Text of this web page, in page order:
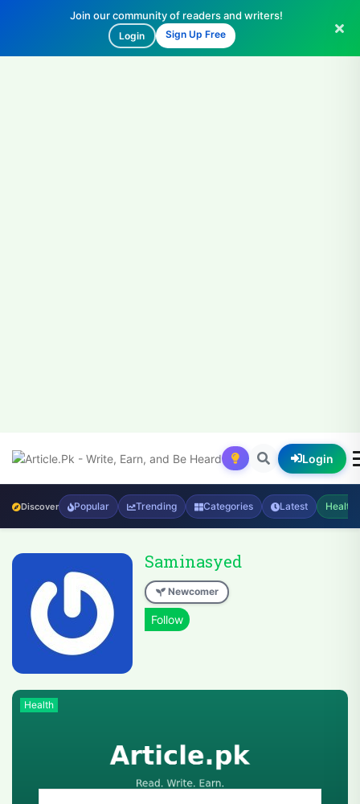
Join our community of readers and writers!
Login Sign Up Free
Login
Discover Popular Trending Categories Latest Health
Saminasyed
Newcomer
Health